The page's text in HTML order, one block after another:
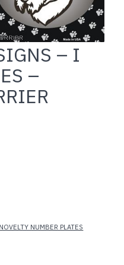
– I
–
NUMBER PLATES